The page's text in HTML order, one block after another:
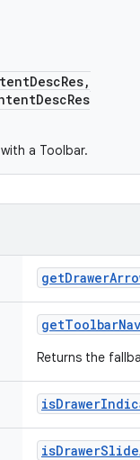
a Toolbar.
Returns the